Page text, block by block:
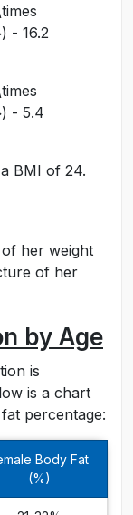
- 16.2
- 5.4
BMI of 24.
her weight
of her
by Age
is
is a chart
percentage:
Body Fat
(%)